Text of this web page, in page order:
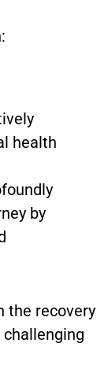
health
by
the recovery